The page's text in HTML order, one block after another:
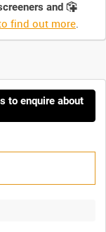
and
find out more.
to enquire about